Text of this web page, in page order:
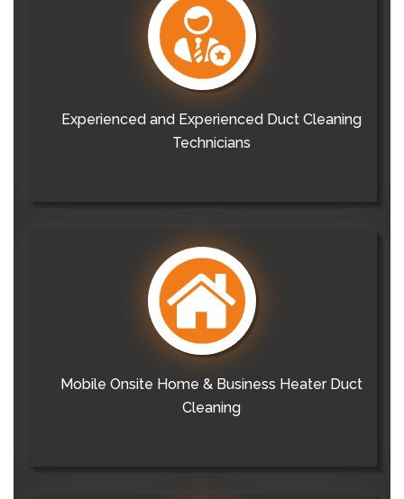
Experienced and Experienced Duct Cleaning
Technicians
Mobile Onsite Home & Business Heater Duct
Cleaning